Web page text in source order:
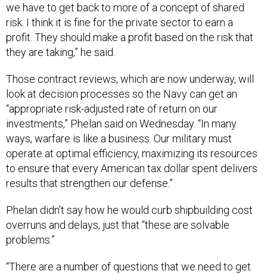
we have to get back to more of a concept of shared
risk. I think it is fine for the private sector to earn a
profit. They should make a profit based on the risk that
they are taking,” he said.
Those contract reviews, which are now underway, will
look at decision processes so the Navy can get an
“appropriate risk-adjusted rate of return on our
investments,” Phelan said on Wednesday. “In many
ways, warfare is like a business. Our military must
operate at optimal efficiency, maximizing its resources
to ensure that every American tax dollar spent delivers
results that strengthen our defense.”
Phelan didn’t say how he would curb shipbuilding cost
overruns and delays, just that “these are solvable
problems.”
“There are a number of questions that we need to get